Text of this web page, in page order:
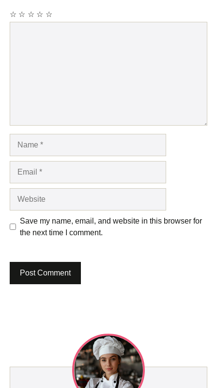
☆
☆
☆
☆
☆
Save my name, email, and website in this browser for
the next time I comment.